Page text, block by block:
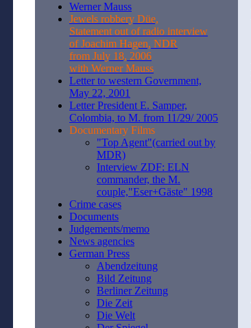
Werner Mauss
Jewels robbery Düe,
Statement out of radio interview
of Joachim Hagen, NDR
from July 18, 2006
with Werner Mauss
Letter to western Government,
May 22, 2001
Letter President E. Samper,
Colombia, to M. from 11/29/ 2005
Documentary Films
"Top Agent"(carried out by
MDR)
Interview ZDF: ELN
commander, the M.
couple,"Eser+Gäste" 1998
Crime cases
Documents
Judgements/memo
News agencies
German Press
Abendzeitung
Bild Zeitung
Berliner Zeitung
Die Zeit
Die Welt